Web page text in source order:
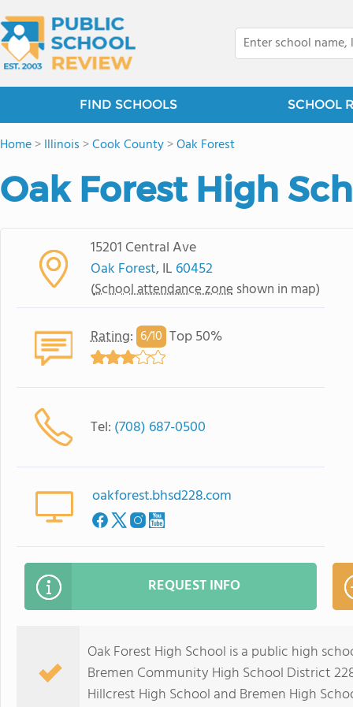
FIND SCHOOLS SCHOOL
Home>Illinois >Cook County>Oak Forest
Oak Forest High
15201 Central Ave
Oak Forest, IL 60452
(School attendance zone shown in map)
Rating: 6/10 Top 50%
Tel: (708) 687-0500
oakforest.bhsd228.com
REQUEST INFO
Oak Forest High School is a public high
Bremen Community High School District
Hillcrest High School and Bremen High